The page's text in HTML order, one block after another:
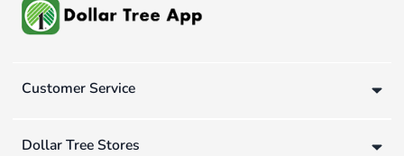
Customer Service
Dollar Tree Stores